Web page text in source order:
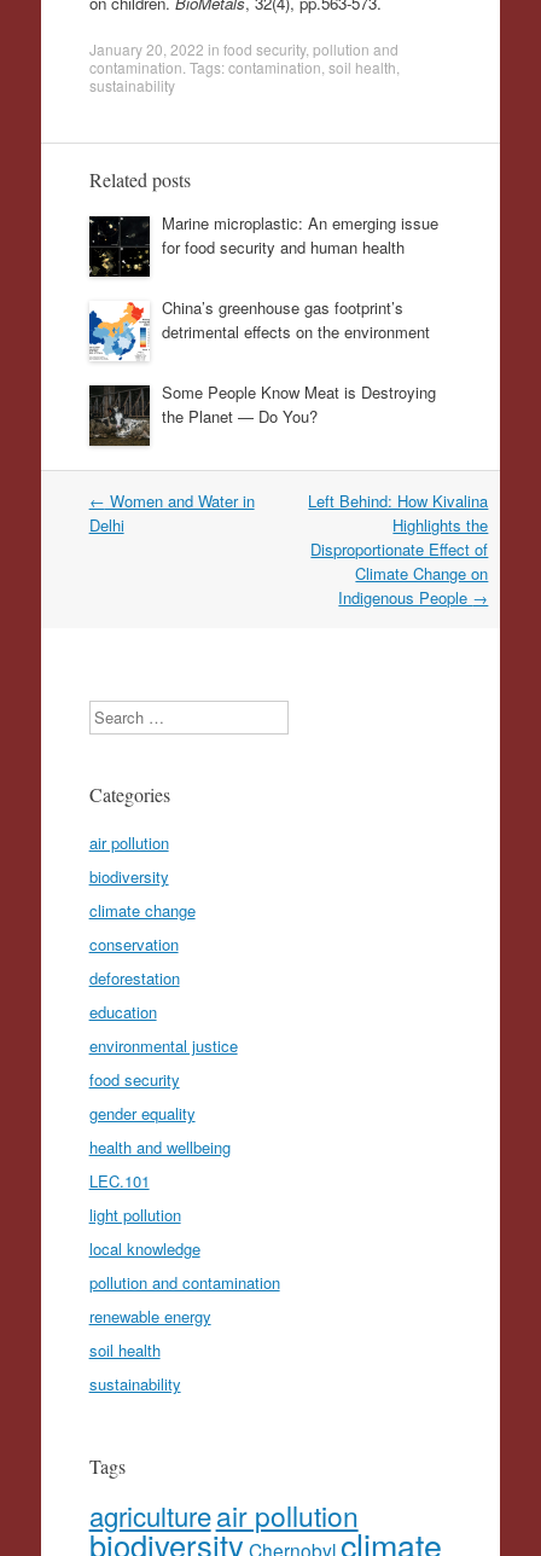
January 20, 2022 in food security, pollution and
contamination . Tags:contamination soil health
sustainability
Related posts
Marine microplastic: An emerging issue
for food security and human health
China’s greenhouse gas footprint’s
detrimental effects on the environment
Some People Know Meat is Destroying
the Planet — Do You?
Post
navigation
← Women and Water in
Delhi
Left Behind: How Kivalina
Highlights the
Disproportionate Effect of
Climate Change on
Indigenous People →
Search
Categories
air pollution
biodiversity
climate change
conservation
deforestation
education
environmental justice
food security
gender equality
health and wellbeing
LEC.101
light pollution
local knowledge
pollution and contamination
renewable energy
soil health
sustainability
Tags
agricultureair pollution
biodiversity Chernobylclimate